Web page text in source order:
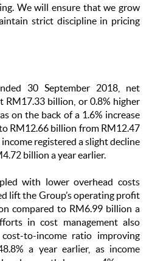
We will ensure that we grow
strict discipline in pricing
30 September 2018, net
RM17.33 billion, or 0.8% higher
on the back of a 1.6% increase
RM12.66 billion from RM12.47
registered a slight decline
billion a year earlier.
with lower overhead costs
lift the Group’s operating profit
compared to RM6.99 billion a
in cost management also
to-income ratio improving
a year earlier, as income